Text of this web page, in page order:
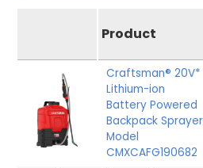
Product
Craftsman® 20V*
Lithium-ion
Battery Powered
Backpack
Model
CMXCAFG190682